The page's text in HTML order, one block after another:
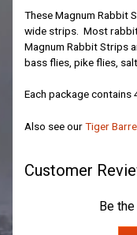
These Magnum Rabbit
wide strips. Most
Magnum Rabbit Strips
bass flies, pike flies,
Each package
Also see ourTiger
Customer
Be